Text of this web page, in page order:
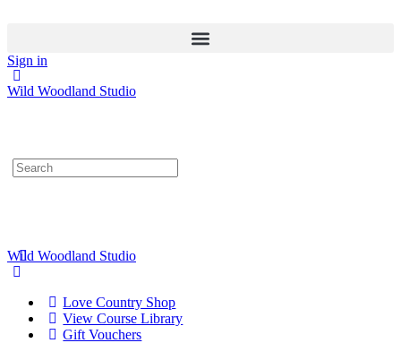
Sign in
Wild Woodland Studio
Search
for:
Wild Woodland Studio
Love Country Shop
View Course Library
Gift Vouchers